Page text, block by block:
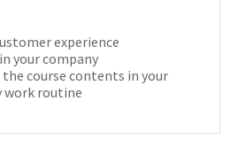
experience
your company
course contents in your
work routine